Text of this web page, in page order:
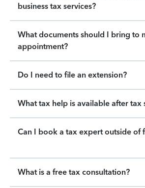
business tax services?
What documents should I bring to
appointment?
Do I need to file an extension?
What tax help is available after tax
Can I book a tax expert outside of
What is a free tax consultation?